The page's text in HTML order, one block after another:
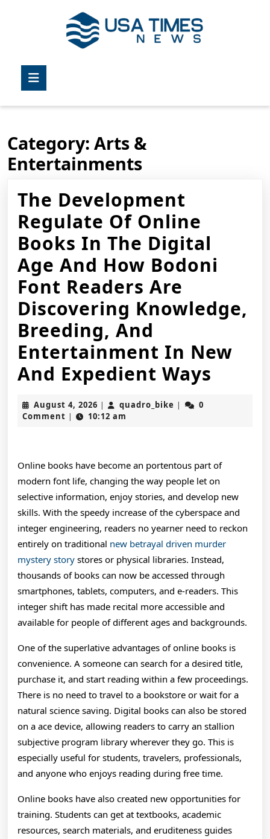
Category: Arts &
Entertainments
The Development
Regulate Of Online
Books In The Digital
Age And How Bodoni
Font Readers Are
Discovering Knowledge,
Breeding, And
Entertainment In New
And Expedient Ways
Books
In
The
Age
And
How
Font
Are
In
August 4, 2026 August
4,
| quadro_bike quadro_bike
|
0
Comment | 10:12 am
Online books have become an portentous part of
modern font life, changing the way people let on
selective information, enjoy stories, and develop new
skills. With the speedy increase of the cyberspace and
integer engineering, readers no yearner need to reckon
entirely on traditional new betrayal driven murder
mystery story stores or physical libraries. Instead,
thousands of books can now be accessed through
smartphones, tablets, computers, and e-readers. This
integer shift has made recital more accessible and
available for people of different ages and backgrounds.
One of the superlative advantages of online books is
convenience. A someone can search for a desired title,
purchase it, and start reading within a few proceedings.
There is no need to travel to a bookstore or wait for a
natural science saving. Digital books can also be stored
on a ace device, allowing readers to carry an stallion
subjective program library wherever they go. This is
especially useful for students, travelers, professionals,
and anyone who enjoys reading during free time.
Online books have also created new opportunities for
training. Students can get at textbooks, academic
resources, search materials, and eruditeness guides